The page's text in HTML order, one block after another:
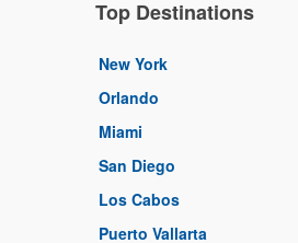
Top Destinations
New York
Orlando
Miami
San Diego
Los Cabos
Puerto Vallarta